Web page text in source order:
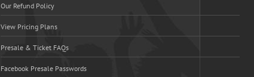
Our Refund Policy
View Pricing Plans
Presale & Ticket FAQs
Facebook Presale Passwords